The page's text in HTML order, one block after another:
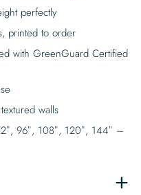
perfectly
printed to order
with GreenGuard Certified
walls
96″, 108″, 120″, 144″ –